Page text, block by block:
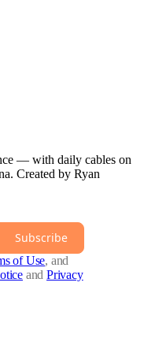
— with daily cables on
Created by Ryan
Subscribe
of Use, and
and Privacy